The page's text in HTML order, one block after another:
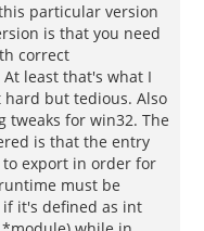
particular version
is that you need
correct
least that's what I
hard but tedious. Also
tweaks for win32. The
is that the entry
export in order for
must be
it's defined as int